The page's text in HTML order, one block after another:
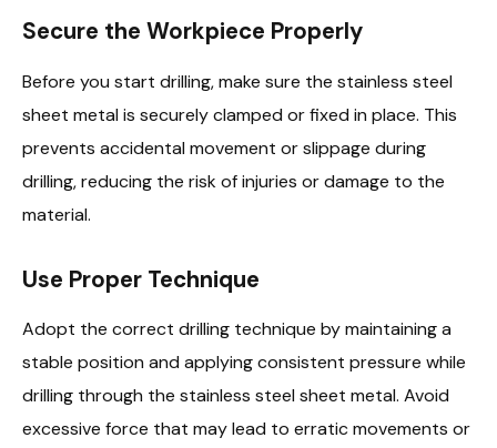
Secure the Workpiece Properly
Before you start drilling, make sure the stainless steel
sheet metal is securely clamped or fixed in place. This
prevents accidental movement or slippage during
drilling, reducing the risk of injuries or damage to the
material.
Use Proper Technique
Adopt the correct drilling technique by maintaining a
stable position and applying consistent pressure while
drilling through the stainless steel sheet metal. Avoid
excessive force that may lead to erratic movements or